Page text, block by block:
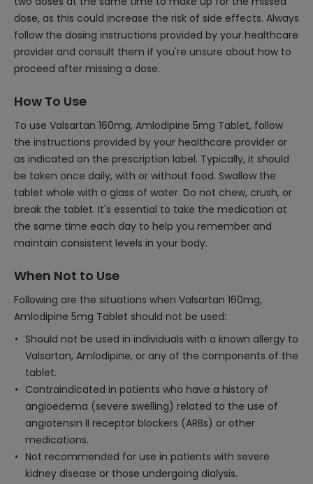
dose, as this could increase the risk of side effects. Always
follow the dosing instructions provided by your healthcare
provider and consult them if you're unsure about how to
proceed after missing a dose.
How To Use
To use Valsartan 160mg, Amlodipine 5mg Tablet, follow
the instructions provided by your healthcare provider or
as indicated on the prescription label. Typically, it should
be taken once daily, with or without food. Swallow the
tablet whole with a glass of water. Do not chew, crush, or
break the tablet. It's essential to take the medication at
the same time each day to help you remember and
maintain consistent levels in your body.
When Not to Use
Following are the situations when Valsartan 160mg,
Amlodipine 5mg Tablet should not be used:
Should not be used in individuals with a known allergy to
Valsartan, Amlodipine, or any of the components of the
tablet.
Contraindicated in patients who have a history of
angioedema (severe swelling) related to the use of
angiotensin II receptor blockers (ARBs) or other
medications.
Not recommended for use in patients with severe
kidney disease or those undergoing dialysis.